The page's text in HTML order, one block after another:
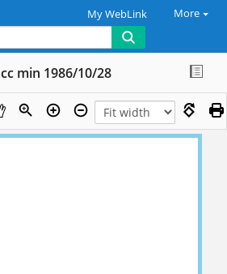
My WebLink More
cc min 1986/10/28